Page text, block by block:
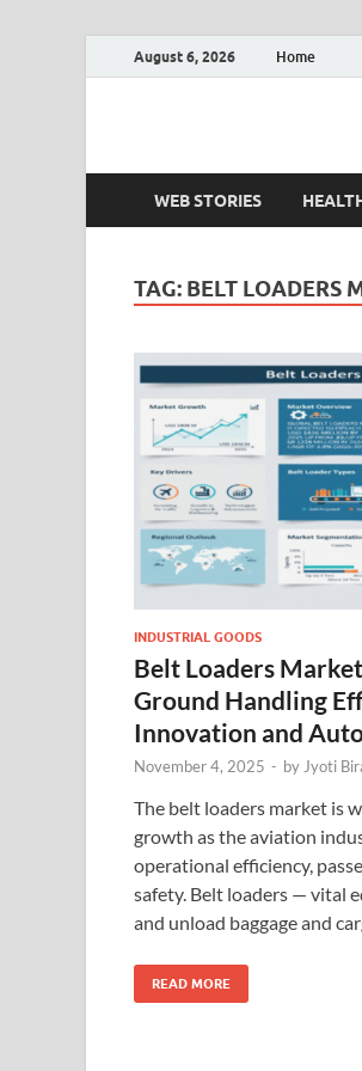
August 6, 2026 Home
Fact.MR
WEB STORIES
TAG: BELT LOADERS
INDUSTRIAL GOODS
Belt Loaders
Ground Handling
Innovation and
November 4, 2025 - by Jyoti
The belt loaders market is
growth as the aviation
operational efficiency,
safety. Belt loaders — vital
and unload baggage and
READ MORE